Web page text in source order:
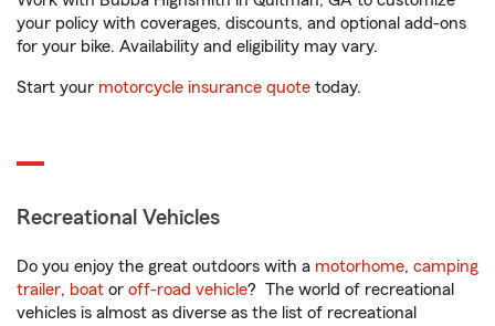
your policy with coverages, discounts, and optional add-ons
for your bike. Availability and eligibility may vary.
Start your motorcycle insurance quote today.
Recreational Vehicles
Do you enjoy the great outdoors with a motorhome, camping
trailer, boat or off-road vehicle? The world of recreational
vehicles is almost as diverse as the list of recreational